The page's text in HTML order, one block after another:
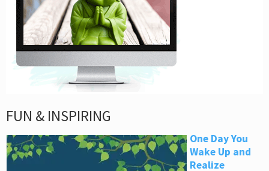
FUN & INSPIRING
One Day You
Wake Up and
Realize